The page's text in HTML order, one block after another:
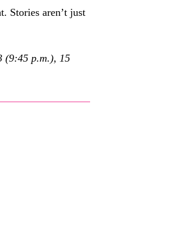
Stories aren’t just
(9:45 p.m.), 15